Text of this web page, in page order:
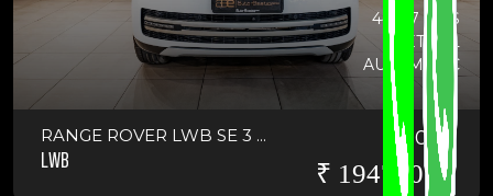
44017 KMS
PETROL
AUTOMATIC
RANGE ROVER LWB SE 3 ...
LWB
2022
₹ 19475000